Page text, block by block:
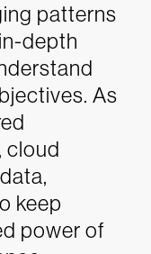
patterns
depth
As
cloud
keep
power of